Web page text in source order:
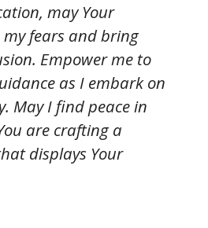
may Your
my fears and bring
Empower me to
as I embark on
May I find peace in
are crafting a
displays Your